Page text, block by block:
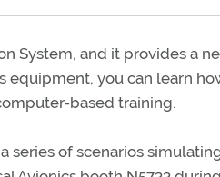
System, and it provides a
equipment, you can learn
based training.
series of scenarios